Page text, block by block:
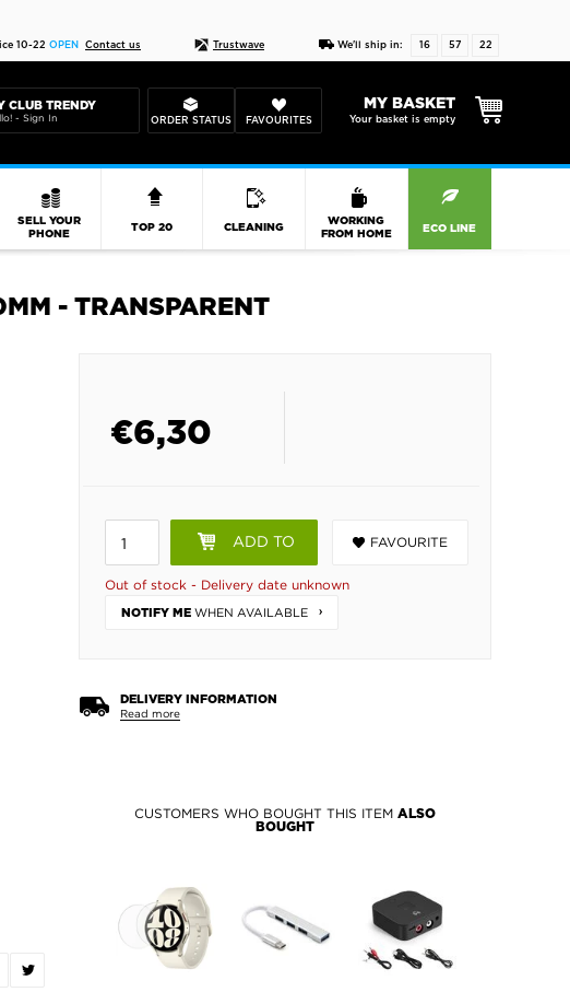
10-22 OPEN Contact us Trustwave We'll ship in: 16 57 22
CLUB TRENDY
- Sign In ORDER STATUS FAVOURITES
MY BASKET
Your basket is empty
SELL YOUR
PHONE
TOP 20 CLEANING
WORKING
FROM HOME
ECO LINE
- TRANSPARENT
€6,30
ADD TO FAVOURITE
Out of stock - Delivery date unknown
NOTIFY ME WHEN AVAILABLE
DELIVERY INFORMATION
Read more
CUSTOMERS WHO BOUGHT THIS ITEM ALSO
BOUGHT